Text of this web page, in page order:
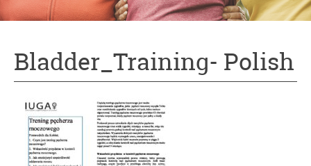
Bladder_Training- Polish